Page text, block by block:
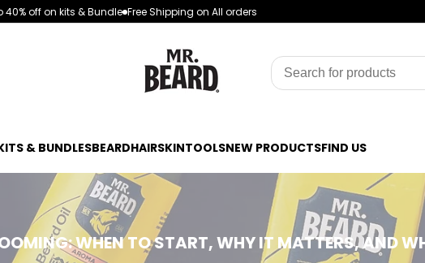
40% off on kits & Bundle Free Shipping on All orders
& BUNDLESBEARDHAIRSKINTOOLSNEW PRODUCTSFIND US
WHEN TO START, WHY IT MATTERS, AND